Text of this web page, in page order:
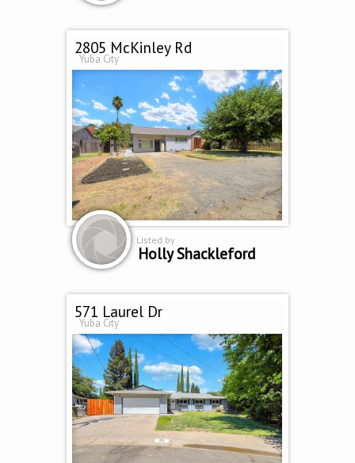
2805 McKinley Rd
Yuba City
Listed by
Holly Shackleford
571 Laurel Dr
Yuba City